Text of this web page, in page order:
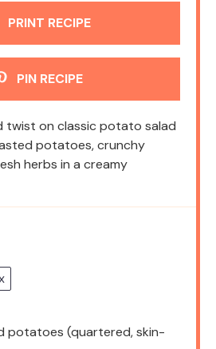
PRINT RECIPE
PIN RECIPE
twist on classic potato salad
potatoes, crunchy
herbs in a creamy
potatoes (quartered, skin-